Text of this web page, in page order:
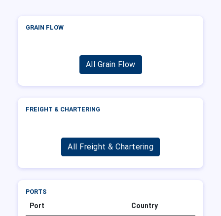
GRAIN FLOW
All Grain Flow
FREIGHT & CHARTERING
All Freight & Chartering
PORTS
Port Country